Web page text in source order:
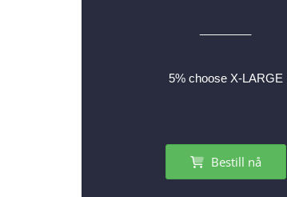
5% choose X-LARGE
Bestill nå